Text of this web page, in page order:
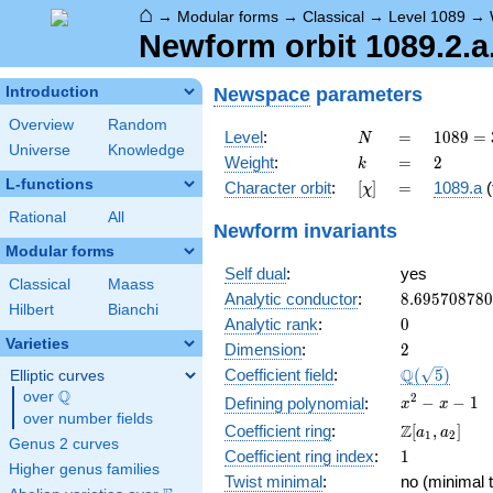
⌂ → Modular forms → Classical → Level 1089 →
Newform orbit
Introduction
Overview
Random
Universe
Knowledge
L-functions
Rational All
Modular forms
Classical
Maass
Hilbert
Bianchi
Varieties
Elliptic curves
over \Q
Q
over number fields
Genus 2 curves
Higher genus families
Newspace parameters
Level: N
N =
=
1089 =
3^{2}
\cdot
11^{2}
1089 =
Weight: k
k =
= 2
2
Character orbit: [\chi]
[χ] =
= 1089.a
Newform invariants
Self dual:
yes
Analytic conductor: 8.695708780
Analytic rank: 0
0
Dimension: 2
2
Coefficient field: \Q(\sqrt{5})
Q( 5)
Defining polynomial:
x^{2}
- x - 1
x2 − x − 1
Coefficient ring:
\Z[a_1,
a_2]
Z[a1 , a2]
Coefficient ring index: 11
Twist minimal:
no (minimal